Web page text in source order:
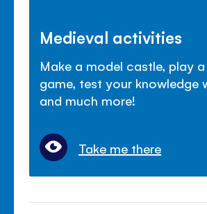
Medieval activities
Make a model castle, play
game, test your knowledge
and much more!
Take me there